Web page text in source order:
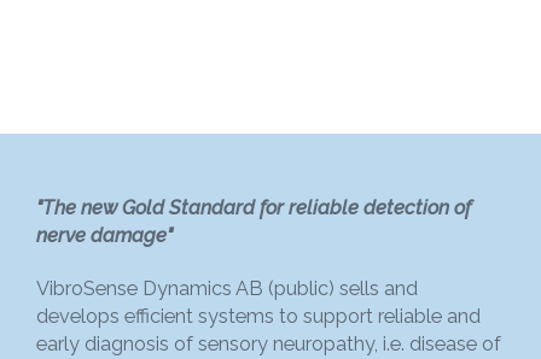
"The new Gold Standard for reliable detection of
nerve damage"
VibroSense Dynamics AB (public) sells and
develops efficient systems to support reliable and
early diagnosis of sensory neuropathy, i.e. disease of